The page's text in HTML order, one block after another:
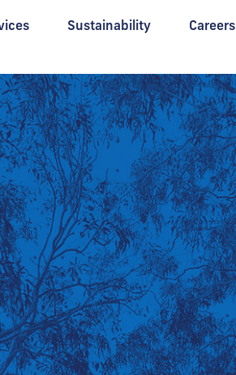
Sustainability Careers